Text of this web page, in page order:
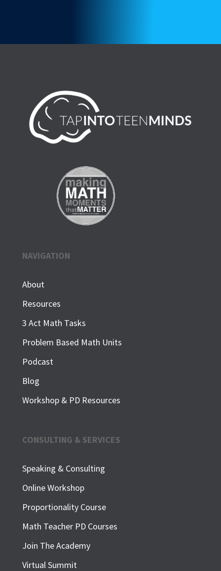
NAVIGATION
About
Resources
3 Act Math Tasks
Problem Based Math Units
Podcast
Blog
Workshop & PD Resources
CONSULTING & SERVICES
Speaking & Consulting
Online Workshop
Proportionality Course
Math Teacher PD Courses
Join The Academy
Virtual Summit